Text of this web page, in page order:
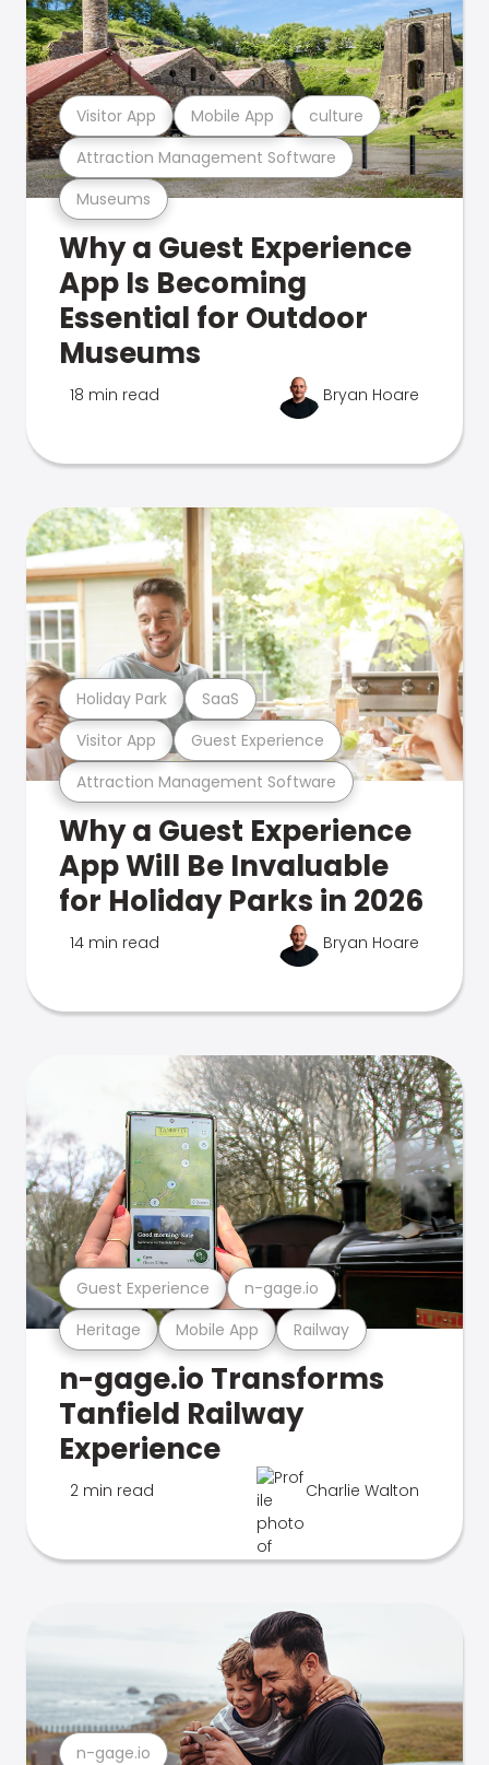
Museums
Attraction Management Software
Visitor App Mobile App culture
Why a Guest Experience
App Is Becoming
Essential for Outdoor
Museums
18 min read Bryan Hoare
Attraction Management Software
Visitor App Guest Experience
Holiday Park SaaS
Why a Guest Experience
App Will Be Invaluable
for Holiday Parks in 2026
14 min read Bryan Hoare
Heritage Mobile App Railway
Guest Experience n-gage.io
n-gage.io Transforms
Tanfield Railway
Experience
2 min read Charlie Walton
n-gage.io